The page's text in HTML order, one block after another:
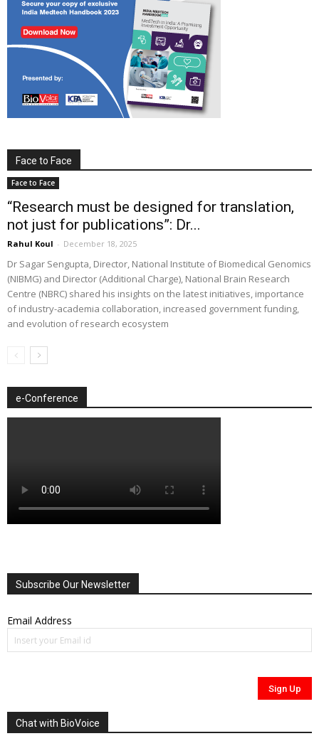
Face to Face
Face to Face
“Research must be designed for translation,
not just for publications”: Dr...
Rahul Koul - December 18, 2025
Dr Sagar Sengupta, Director, National Institute of Biomedical Genomics
(NIBMG) and Director (Additional Charge), National Brain Research
Centre (NBRC) shared his insights on the latest initiatives, importance
of industry-academia collaboration, increased government funding,
and evolution of research ecosystem
e-Conference
Subscribe Our Newsletter
Email Address
Chat with BioVoice